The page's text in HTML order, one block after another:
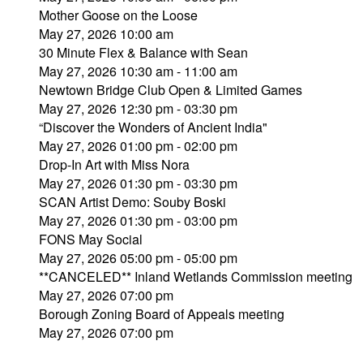
Mother Goose on the Loose
May 27, 2026 10:00 am
30 Minute Flex & Balance with Sean
May 27, 2026 10:30 am - 11:00 am
Newtown Bridge Club Open & Limited Games
May 27, 2026 12:30 pm - 03:30 pm
“Discover the Wonders of Ancient India"
May 27, 2026 01:00 pm - 02:00 pm
Drop-In Art with Miss Nora
May 27, 2026 01:30 pm - 03:30 pm
SCAN Artist Demo: Souby Boski
May 27, 2026 01:30 pm - 03:00 pm
FONS May Social
May 27, 2026 05:00 pm - 05:00 pm
**CANCELED** Inland Wetlands Commission meeting
May 27, 2026 07:00 pm
Borough Zoning Board of Appeals meeting
May 27, 2026 07:00 pm